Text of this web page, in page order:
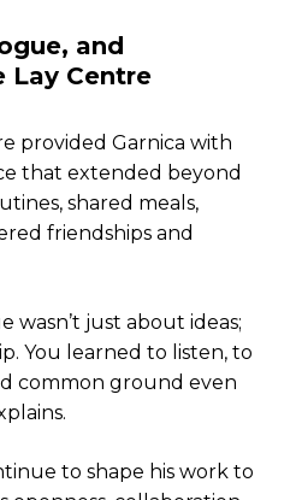
and
Lay Centre
provided Garnica with
that extended beyond
shared meals,
friendships and
wasn’t just about ideas;
You learned to listen, to
common ground even
to shape his work to